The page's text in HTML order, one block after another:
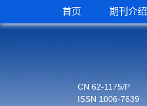
首页 期刊介绍
CN 62-1175/P
ISSN 1006-7639